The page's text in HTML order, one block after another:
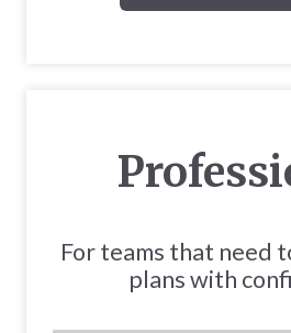
For teams that need
plans with